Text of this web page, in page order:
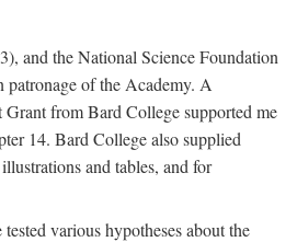
and the National Science Foundation
patronage of the Academy. A
Grant from Bard College supported me
14. Bard College also supplied
and tables, and for
various hypotheses about the